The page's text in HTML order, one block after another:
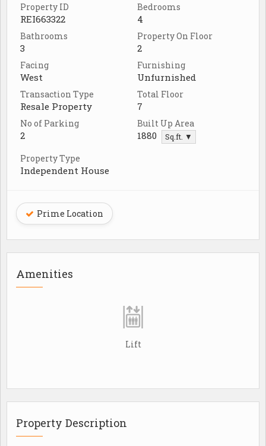
Property ID
REI663322
Bedrooms
4
Bathrooms
3
Property On Floor
2
Facing
West
Furnishing
Unfurnished
Transaction Type
Resale Property
Total Floor
7
No of Parking
2
Built Up Area
1880 Sq.ft. ▼
Property Type
Independent House
Prime Location
Amenities
Lift
Property Description